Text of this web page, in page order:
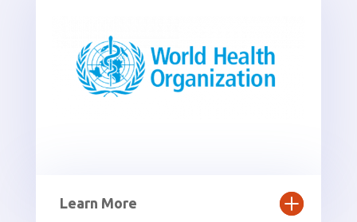
Learn More